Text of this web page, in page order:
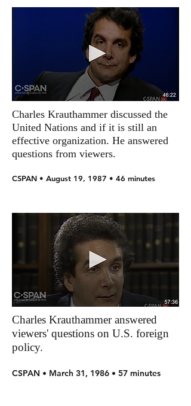
Charles Krauthammer discussed the
United Nations and if it is still an
effective organization. He answered
questions from viewers.
CSPAN • August 19, 1987 • 46 minutes
Charles Krauthammer answered
viewers' questions on U.S. foreign
policy.
CSPAN • March 31, 1986 • 57 minutes